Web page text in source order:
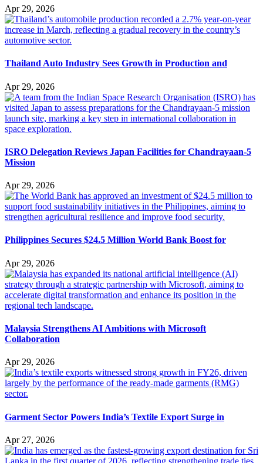
Apr 29, 2026
Thailand Auto Industry Sees Growth in Production and
Apr 29, 2026
ISRO Delegation Reviews Japan Facilities for Chandrayaan-5
Mission
Apr 29, 2026
Philippines Secures $24.5 Million World Bank Boost for
Apr 29, 2026
Malaysia Strengthens AI Ambitions with Microsoft
Collaboration
Apr 29, 2026
Garment Sector Powers India’s Textile Export Surge in
Apr 27, 2026